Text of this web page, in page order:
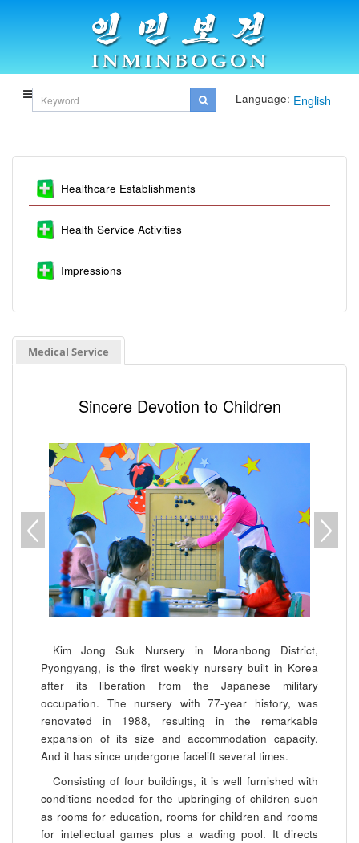
Language: English
Healthcare Establishments
Health Service Activities
Impressions
Medical Service
Sincere Devotion to Children
Kim Jong Suk Nursery in Moranbong District,
Pyongyang, is the first weekly nursery built in Korea
after its liberation from the Japanese military
occupation. The nursery with 77-year history, was
renovated in 1988, resulting in the remarkable
expansion of its size and accommodation capacity.
And it has since undergone facelift several times.
Consisting of four buildings, it is well furnished with
conditions needed for the upbringing of children such
as rooms for education, rooms for children and rooms
for intellectual games plus a wading pool. It directs